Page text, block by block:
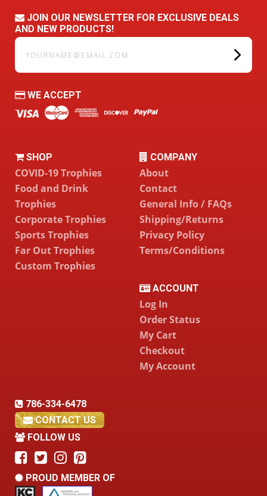
JOIN OUR NEWSLETTER FOR EXCLUSIVE DEALS
AND NEW PRODUCTS!
yourname@email.com
WE ACCEPT
SHOP
COVID-19 Trophies
Food and Drink
Trophies
Corporate Trophies
Sports Trophies
Far Out Trophies
Custom Trophies
COMPANY
About
Contact
General Info / FAQs
Shipping/Returns
Privacy Policy
Terms/Conditions
ACCOUNT
Log In
Order Status
My Cart
Checkout
My Account
786-334-6478
CONTACT US
FOLLOW US
PROUD MEMBER OF